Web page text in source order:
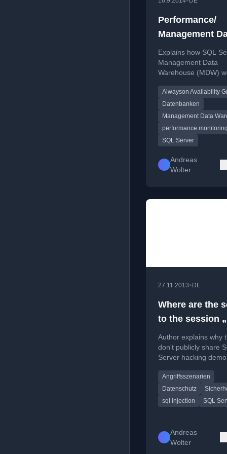
Performance/
Management
Warehouse Data
Collector &
Availability
Explains how SQL
Management Data
Warehouse (MDW)
Groups for
monitoring, including
considerations and
collection behavior.
Alwayson Availability
Datenbanken
Management Data
performance monitoring
SQL Server
Andreas
Wolter
27.11.2013• DE
Where are the
to the session
Attacked/
SQL Server“ ?
Author explains why
don't publicly share
Server hacking
awareness over
attack tools.
Angriffsszenarien
Datenschutz
sql injection
SQL
Andreas
Wolter